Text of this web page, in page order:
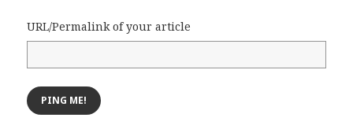
URL/Permalink of your article